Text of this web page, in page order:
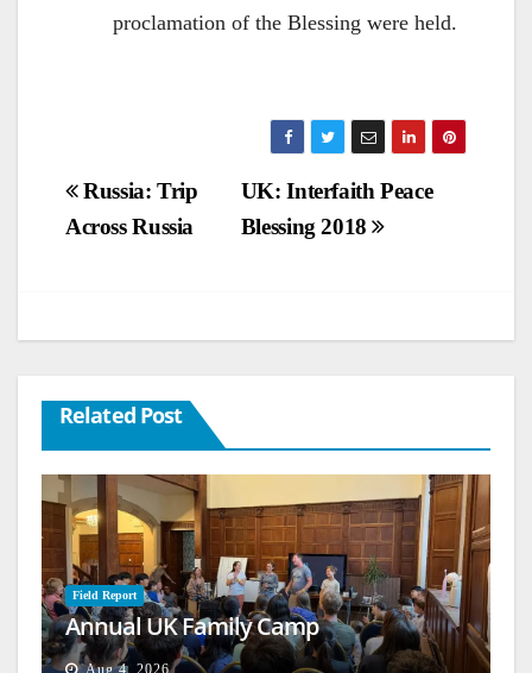
proclamation of the Blessing were held.
Post
navigation
UK: Interfaith Peace
Blessing 2018
Russia: Trip
Across Russia
Related Post
Field Report
Annual UK Family Camp
Aug 4, 2026